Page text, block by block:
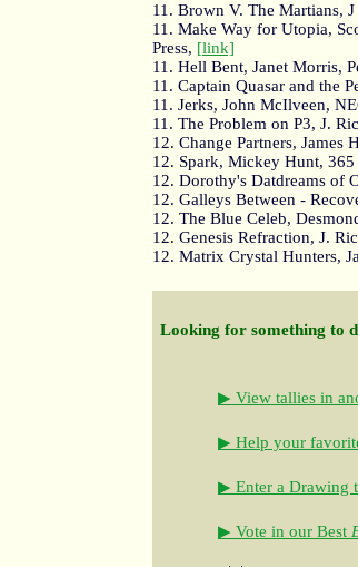
11. Brown V. The Martians,
11. Make Way for Utopia,
Press, [link]
11. Hell Bent, Janet Morris,
11. Captain Quasar and the
11. Jerks, John McIlveen,
11. The Problem on P3, J.
12. Change Partners, James
12. Spark, Mickey Hunt, 365
12. Dorothy's Datdreams of
12. Galleys Between -
12. The Blue Celeb,
12. Genesis Refraction, J.
12. Matrix Crystal Hunters,
Looking for something to
▶ View tallies in
▶ Help your
▶ Enter a Drawing
▶ Vote in our Best